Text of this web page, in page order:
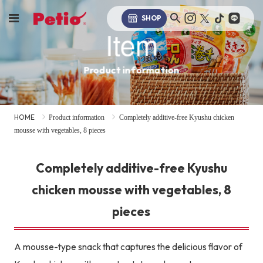
SHOP
Item
Product information
HOME Product information
Completely additive-free Kyushu chicken
mousse with vegetables, 8 pieces
Completely additive-free Kyushu
chicken mousse with vegetables, 8
pieces
A mousse-type snack that captures the delicious flavor of